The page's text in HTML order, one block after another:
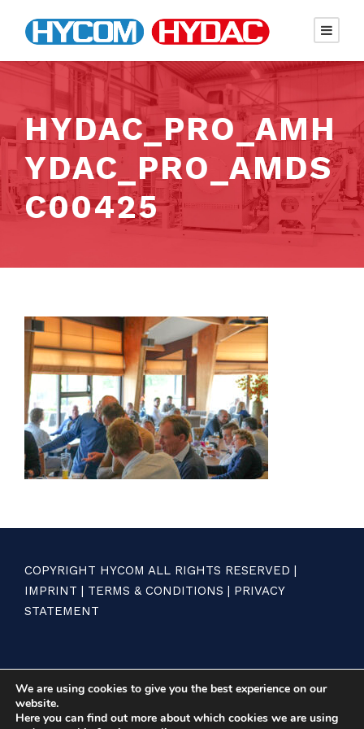
HYDAC_PRO_AMH
YDAC_PRO_AMDS
C00425
COPYRIGHT HYCOM ALL RIGHTS RESERVED |
IMPRINT | TERMS & CONDITIONS | PRIVACY
STATEMENT
We are using cookies to give you the best experience on our
website.
Here you can find out more about which cookies we are using